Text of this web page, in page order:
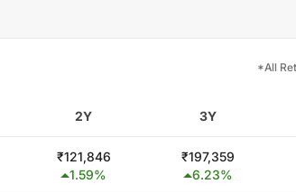
*All
2Y 3Y
₹121,846
1.59%
₹197,359
6.23%